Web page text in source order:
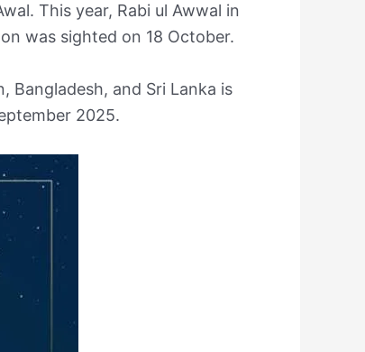
This year, Rabi ul Awwal in
was sighted on 18 October.
Bangladesh, and Sri Lanka is
2025.